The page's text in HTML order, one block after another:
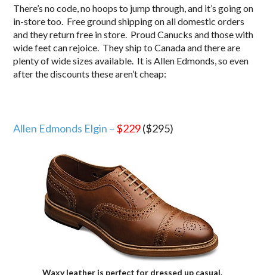
There’s no code, no hoops to jump through, and it’s going on
in-store too. Free ground shipping on all domestic orders
and they return free in store. Proud Canucks and those with
wide feet can rejoice. They ship to Canada and there are
plenty of wide sizes available. It is Allen Edmonds, so even
after the discounts these aren’t cheap:
Allen Edmonds Elgin – $229($295)
Waxy leather is perfect for dressed up casual.